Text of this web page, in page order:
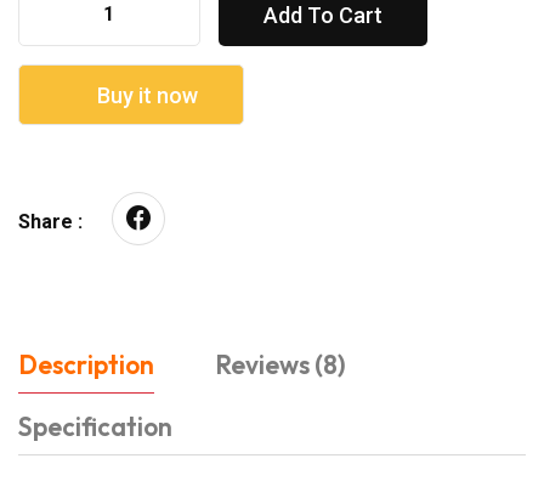
Add To Cart
Buy it now
Share :
Description
Reviews (8)
Specification